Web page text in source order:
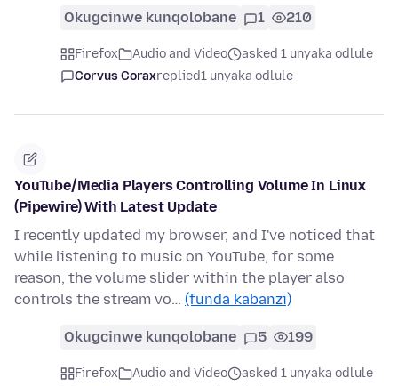
Okugcinwe kunqolobane 1 210
Firefox Audio and Video
asked 1 unyaka odlule
Corvus Coraxreplied1 unyaka odlule
YouTube/Media Players Controlling Volume In Linux
(Pipewire) With Latest Update
I recently updated my browser, and I've noticed that
while listening to music on YouTube, for some
reason, the volume slider within the player also
controls the stream vo… (funda kabanzi)
Okugcinwe kunqolobane 5 199
Firefox Audio and Video
asked 1 unyaka odlule